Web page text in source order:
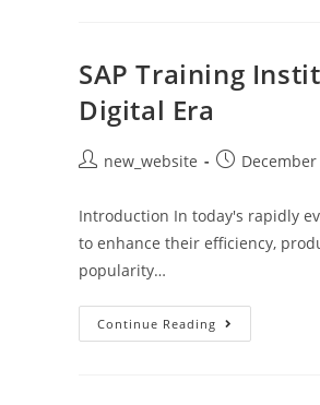
SAP Training
Digital Era
new_website December
Introduction In today's rapidly
to enhance their efficiency,
popularity…
Continue Reading